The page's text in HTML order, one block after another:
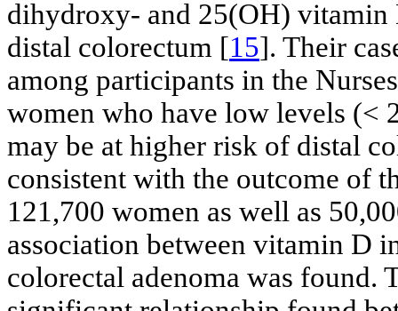
dihydroxy- and 25(OH) vitamin
distal colorectum [15]. Their
among participants in the
women who have low levels
may be at higher risk of distal
consistent with the outcome of
121,700 women as well as
association between vitamin D
colorectal adenoma was found.